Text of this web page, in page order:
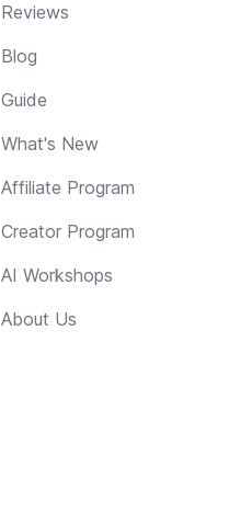
Reviews
Blog
Guide
What's New
Affiliate Program
Creator Program
AI Workshops
About Us